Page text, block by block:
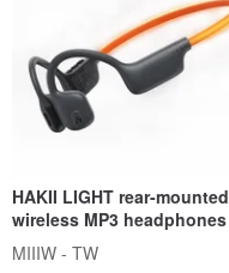
HAKII LIGHT rear-mounted
wireless MP3 headphones
MIIIW - TW